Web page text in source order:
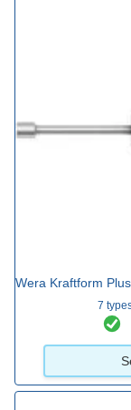
Wera Kraftform
7